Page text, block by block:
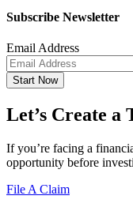
Subscribe Newsletter
Email Address
Start Now
Let’s Create a
If you’re facing a
opportunity before
File A Claim